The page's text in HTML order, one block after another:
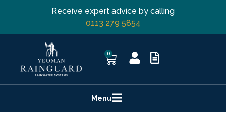
Receive expert advice by calling
0113 279 5854
0
Menu